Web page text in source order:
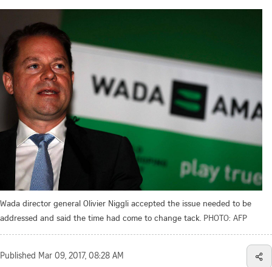
Wada director general Olivier Niggli accepted the issue needed to be
addressed and said the time had come to change tack. PHOTO: AFP
Published Mar 09, 2017, 08:28 AM